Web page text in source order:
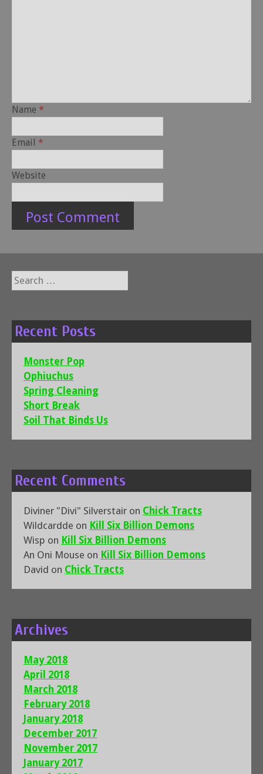
Name *
Email *
Website
Search
for:
Recent Posts
Monster Pop
Ophiuchus
Spring Cleaning
Short Break
Soil That Binds Us
Recent Comments
Diviner "Divi" Silverstair on Chick Tracts
Wildcardde on Kill Six Billion Demons
Wisp on Kill Six Billion Demons
An Oni Mouse on Kill Six Billion Demons
David on Chick Tracts
Archives
May 2018
April 2018
March 2018
February 2018
January 2018
December 2017
November 2017
January 2017